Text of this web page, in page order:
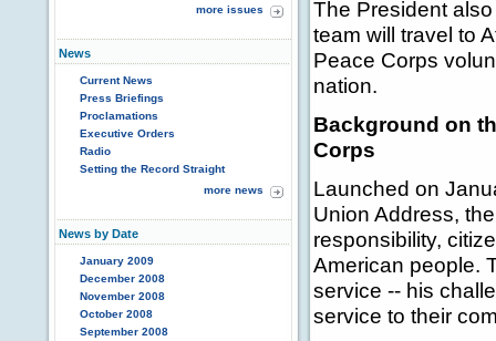
more issues
News
Current News
Press Briefings
Proclamations
Executive Orders
Radio
Setting the Record Straight
more news
News by Date
January 2009
December 2008
November 2008
October 2008
September 2008
The President
team will travel to
Peace Corps
nation.
Background on
Corps
Launched on
Union Address,
responsibility,
American people.
service -- his
service to their